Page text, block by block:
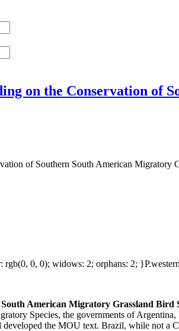
on the Conservation of
of Southern South American Migratory
rgb(0, 0, 0); widows: 2; orphans: 2;
American Migratory Grassland Bird
Species, the governments of
the MOU text. Brazil, while not a